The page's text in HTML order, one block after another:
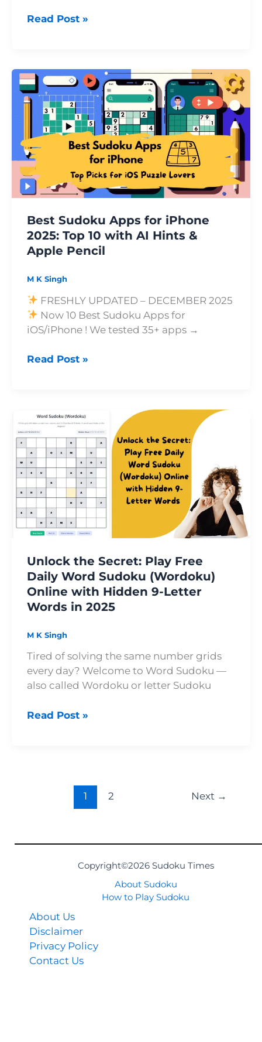
Read Post »
Best Sudoku Apps for iPhone
2025: Top 10 with AI Hints &
Apple Pencil
M K Singh
FRESHLY UPDATED – DECEMBER 2025
Now 10 Best Sudoku Apps for
iOS/iPhone ! We tested 35+ apps →
Best
Sudoku
Apps
iPhone
2025:
Top
10
with
Hints
&
Apple
Read Post »
Unlock the Secret: Play Free
Daily Word Sudoku (Wordoku)
Online with Hidden 9-Letter
Words in 2025
M K Singh
Tired of solving the same number grids
every day? Welcome to Word Sudoku —
also called Wordoku or letter Sudoku
Unlock
the
Secret:
Play
Free
Daily
Sudoku
(Wordoku)
with
Hidden
9-
Letter
in
2025
Read Post »
1 2 Next →
Copyright©2026 Sudoku Times
About Sudoku
How to Play Sudoku
About Us
Disclaimer
Privacy Policy
Contact Us